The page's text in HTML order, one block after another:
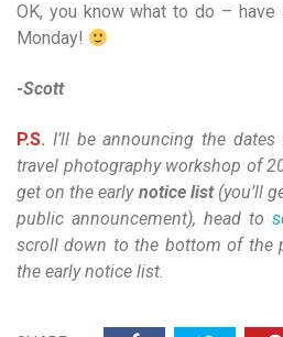
OK, you know what to do – have
Monday!
-Scott
P.S. I’ll be announcing the
travel photography workshop of
get on the early notice list(you’ll
public announcement), head to
scroll down to the bottom of the
the early notice list.